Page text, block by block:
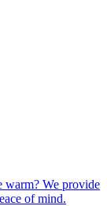
warm? We provide
of mind.